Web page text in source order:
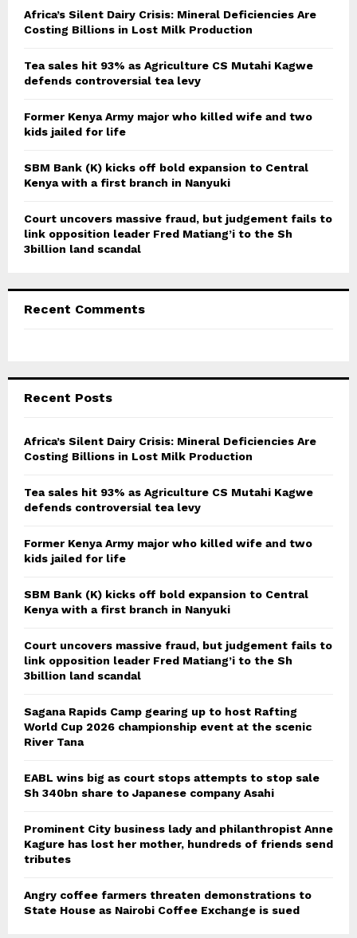
o
r
C
Africa’s Silent Dairy Crisis: Mineral Deficiencies Are
Costing Billions in Lost Milk Production
Tea sales hit 93% as Agriculture CS Mutahi Kagwe
defends controversial tea levy
Former Kenya Army major who killed wife and two
kids jailed for life
SBM Bank (K) kicks off bold expansion to Central
Kenya with a first branch in Nanyuki
Court uncovers massive fraud, but judgement fails to
link opposition leader Fred Matiang’i to the Sh
3billion land scandal
Recent Comments
Recent Posts
Africa’s Silent Dairy Crisis: Mineral Deficiencies Are
Costing Billions in Lost Milk Production
Tea sales hit 93% as Agriculture CS Mutahi Kagwe
defends controversial tea levy
Former Kenya Army major who killed wife and two
kids jailed for life
SBM Bank (K) kicks off bold expansion to Central
Kenya with a first branch in Nanyuki
Court uncovers massive fraud, but judgement fails to
link opposition leader Fred Matiang’i to the Sh
3billion land scandal
Sagana Rapids Camp gearing up to host Rafting
World Cup 2026 championship event at the scenic
River Tana
EABL wins big as court stops attempts to stop sale
Sh 340bn share to Japanese company Asahi
Prominent City business lady and philanthropist Anne
Kagure has lost her mother, hundreds of friends send
tributes
Angry coffee farmers threaten demonstrations to
State House as Nairobi Coffee Exchange is sued